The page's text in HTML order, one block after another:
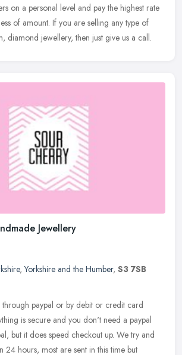
on a personal level and pay the highest rate
of amount. If you are selling any type of
diamond jewellery, then just give us a call.
Jewellery
,Yorkshire and the Humber, S3 7SB
through paypal or by debit or credit card
is secure and you don't need a paypal
but it does speed checkout up. We try and
24 hours, most are sent in this time but